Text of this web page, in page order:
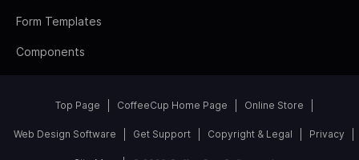
Form Templates
Components
Top Page CoffeeCup Home Page Online Store
Web Design Software Get Support Copyright & Legal Privacy